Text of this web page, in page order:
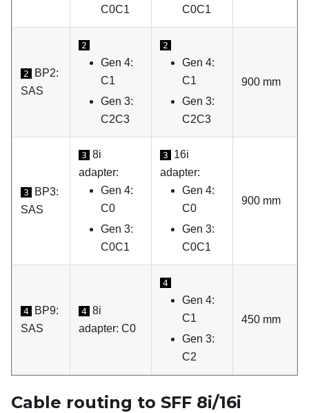
C0C1
C0C1
2
BP2:
SAS
2
Gen 4:
C1
Gen 3:
C2C3
2
Gen 4:
C1
Gen 3:
C2C3
900 mm
3
BP3:
SAS
3 8i
adapter:
Gen 4:
C0
Gen 3:
C0C1
3
16i
adapter:
Gen 4:
C0
Gen 3:
C0C1
900 mm
4
BP9:
SAS
4 8i
adapter: C0
4
Gen 4:
C1
Gen 3:
C2
450 mm
Cable routing to SFF 8i/16i